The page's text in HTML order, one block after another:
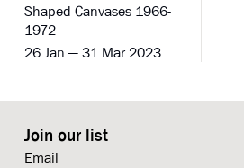
Shaped Canvases 1966-
1972
26 Jan — 31 Mar 2023
Join our list
Email